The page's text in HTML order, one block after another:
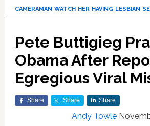
cameraman watch her having lesbian
Pete Buttigieg
Obama After
Egregious Viral
Share Share Share
Andy Towle